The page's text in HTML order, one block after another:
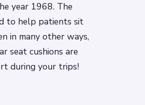
year 1968. The
to help patients sit
in many other ways,
seat cushions are
during your trips!